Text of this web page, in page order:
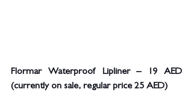
Flormar Waterproof Lipliner – 19 AED
(currently on sale, regular price 25 AED)